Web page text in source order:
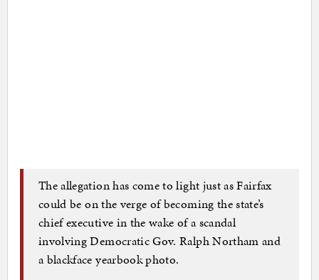
The allegation has come to light just as Fairfax
could be on the verge of becoming the state’s
chief executive in the wake of a scandal
involving Democratic Gov. Ralph Northam and
a blackface yearbook photo.